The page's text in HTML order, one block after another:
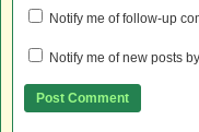
Notify me of follow-up
Notify me of new posts